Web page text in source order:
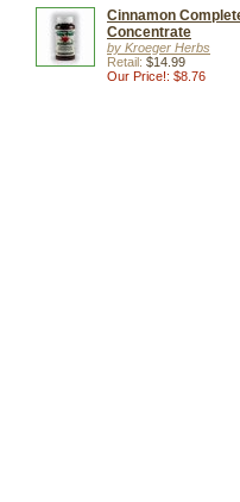
Cinnamon
Concentrate
by Kroeger Herbs
Retail: $14.99
Our Price!: $8.76